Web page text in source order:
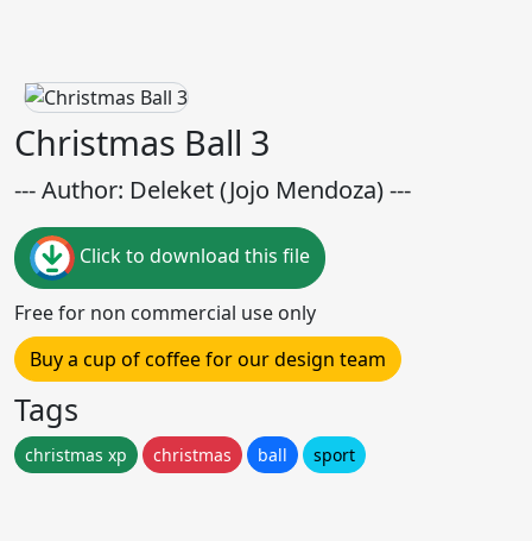
Christmas Ball 3
--- Author: Deleket (Jojo Mendoza) ---
Click to download this file
Free for non commercial use only
Buy a cup of coffee for our design team
Tags
christmas xp christmas ball sport